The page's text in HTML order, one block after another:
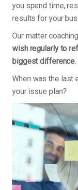
you spend time,
results for your
Our matter
wish regularly to
biggest difference.
When was the last
your issue plan?